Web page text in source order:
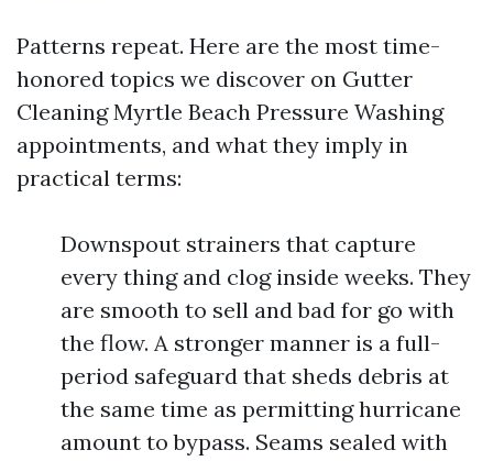
Patterns repeat. Here are the most time-
honored topics we discover on Gutter
Cleaning Myrtle Beach Pressure Washing
appointments, and what they imply in
practical terms:
Downspout strainers that capture
every thing and clog inside weeks. They
are smooth to sell and bad for go with
the flow. A stronger manner is a full-
period safeguard that sheds debris at
the same time as permitting hurricane
amount to bypass. Seams sealed with